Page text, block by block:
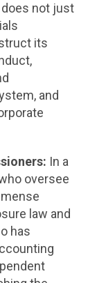
does not just
its
and
In a
oversee
law and
has